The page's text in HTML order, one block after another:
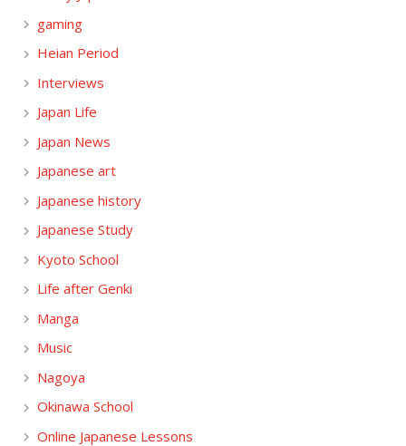
gaming
Heian Period
Interviews
Japan Life
Japan News
Japanese art
Japanese history
Japanese Study
Kyoto School
Life after Genki
Manga
Music
Nagoya
Okinawa School
Online Japanese Lessons